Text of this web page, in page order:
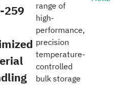
259
range of
high-
performance,
precision
temperature-
controlled
bulk storage